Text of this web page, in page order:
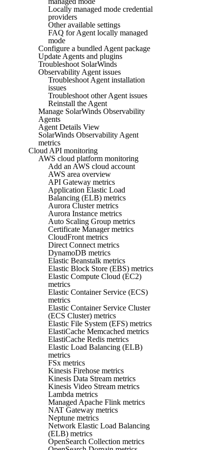
Locally managed mode credential
providers
Other available settings
FAQ for Agent locally managed
mode
Configure a bundled Agent package
Update Agents and plugins
Troubleshoot SolarWinds
Observability Agent issues
Troubleshoot Agent installation
issues
Troubleshoot other Agent issues
Reinstall the Agent
Manage SolarWinds Observability
Agents
Agent Details View
SolarWinds Observability Agent
metrics
Cloud API monitoring
AWS cloud platform monitoring
Add an AWS cloud account
AWS area overview
API Gateway metrics
Application Elastic Load
Balancing (ELB) metrics
Aurora Cluster metrics
Aurora Instance metrics
Auto Scaling Group metrics
Certificate Manager metrics
CloudFront metrics
Direct Connect metrics
DynamoDB metrics
Elastic Beanstalk metrics
Elastic Block Store (EBS) metrics
Elastic Compute Cloud (EC2)
metrics
Elastic Container Service (ECS)
metrics
Elastic Container Service Cluster
(ECS Cluster) metrics
Elastic File System (EFS) metrics
ElastiCache Memcached metrics
ElastiCache Redis metrics
Elastic Load Balancing (ELB)
metrics
FSx metrics
Kinesis Firehose metrics
Kinesis Data Stream metrics
Kinesis Video Stream metrics
Lambda metrics
Managed Apache Flink metrics
NAT Gateway metrics
Neptune metrics
Network Elastic Load Balancing
(ELB) metrics
OpenSearch Collection metrics